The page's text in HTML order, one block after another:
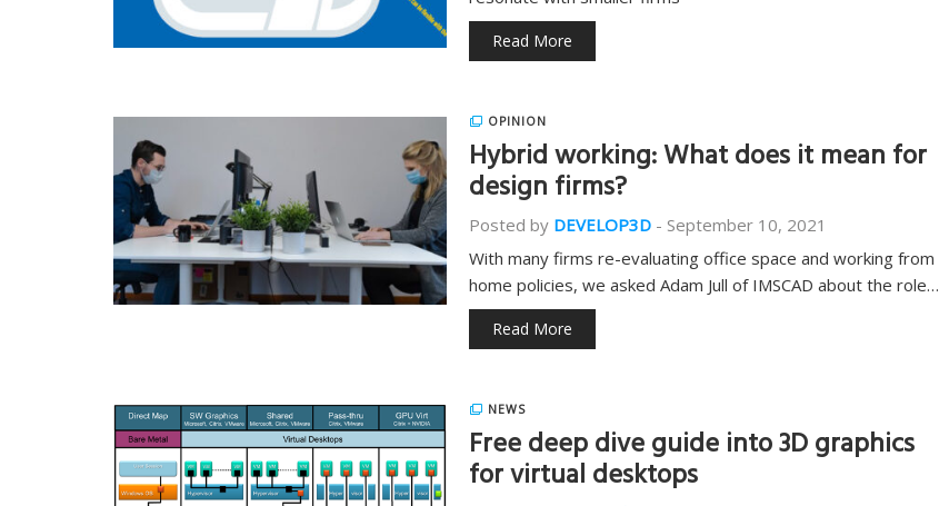
Read More
OPINION
Hybrid working: What does it mean for
design firms?
Posted by DEVELOP3D - September 10, 2021
With many firms re-evaluating office space and working from
home policies, we asked Adam Jull of IMSCAD about the role…
Read More
NEWS
Free deep dive guide into 3D graphics
for virtual desktops